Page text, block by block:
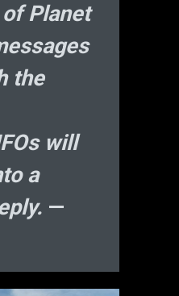
Planet
the
will
a
—